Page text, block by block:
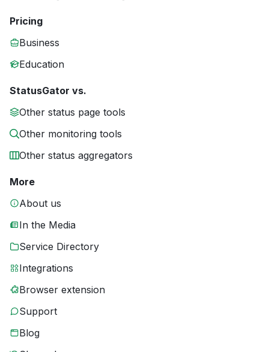
Pricing
Business
Education
StatusGator vs.
Other status page tools
Other monitoring tools
Other status aggregators
More
About us
In the Media
Service Directory
Integrations
Browser extension
Support
Blog